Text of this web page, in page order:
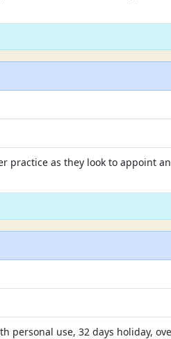
practice as they look to appoint
personal use, 32 days holiday,